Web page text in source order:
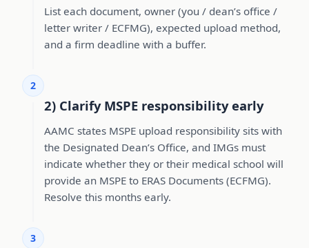
List each document, owner (you / dean’s office /
letter writer / ECFMG), expected upload method,
and a firm deadline with a buffer.
2
2) Clarify MSPE responsibility early
AAMC states MSPE upload responsibility sits with
the Designated Dean’s Office, and IMGs must
indicate whether they or their medical school will
provide an MSPE to ERAS Documents (ECFMG).
Resolve this months early.
3